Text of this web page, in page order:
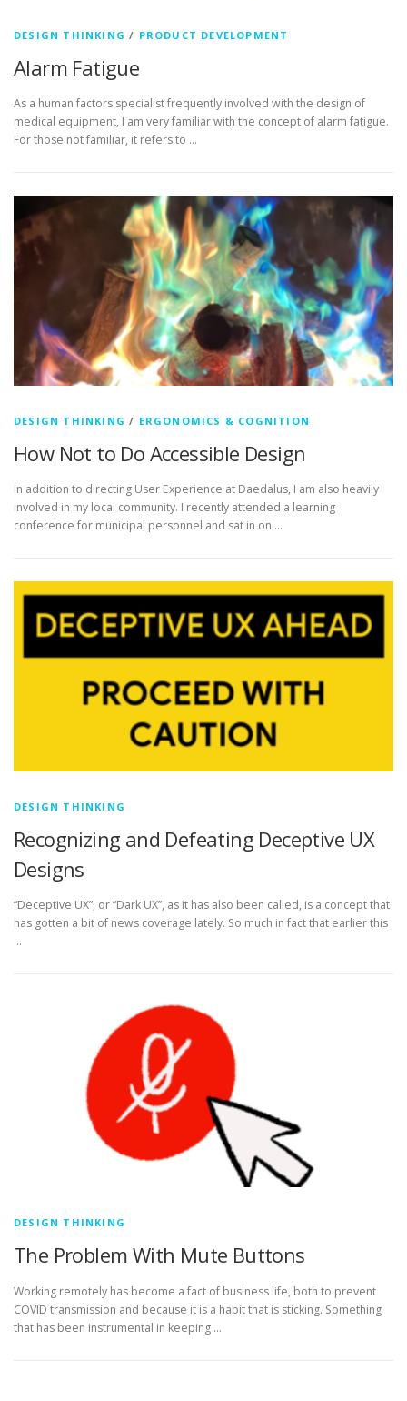
DESIGN THINKING / PRODUCT DEVELOPMENT
Alarm Fatigue
As a human factors specialist frequently involved with the design of
medical equipment, I am very familiar with the concept of alarm fatigue.
For those not familiar, it refers to …
DESIGN THINKING / ERGONOMICS & COGNITION
How Not to Do Accessible Design
In addition to directing User Experience at Daedalus, I am also heavily
involved in my local community. I recently attended a learning
conference for municipal personnel and sat in on …
DESIGN THINKING
Recognizing and Defeating Deceptive UX
Designs
“Deceptive UX”, or “Dark UX”, as it has also been called, is a concept that
has gotten a bit of news coverage lately. So much in fact that earlier this
…
DESIGN THINKING
The Problem With Mute Buttons
Working remotely has become a fact of business life, both to prevent
COVID transmission and because it is a habit that is sticking. Something
that has been instrumental in keeping …